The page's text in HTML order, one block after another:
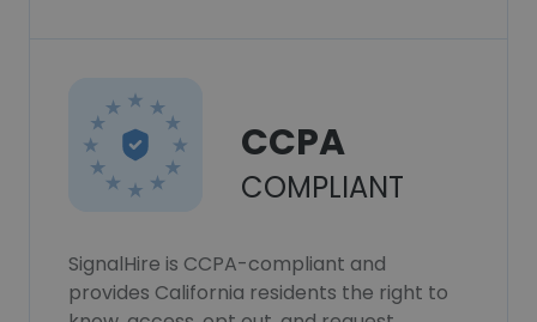
CCPA
COMPLIANT
SignalHire is CCPA-compliant and
provides California residents the right to